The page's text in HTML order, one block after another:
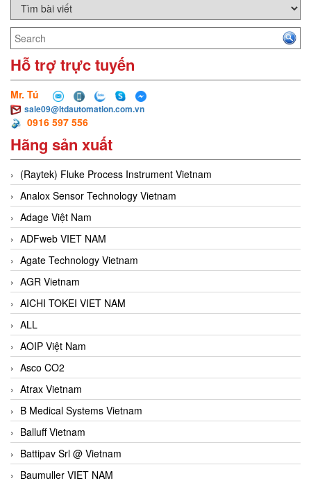
Hỗ trợ trực tuyến
Mr. Tú
sale09@ltdautomation.com.vn
0916 597 556
Hãng sản xuất
(Raytek) Fluke Process Instrument Vietnam
Analox Sensor Technology Vietnam
Adage Việt Nam
ADFweb VIET NAM
Agate Technology Vietnam
AGR Vietnam
AICHI TOKEI VIET NAM
ALL
AOIP Việt Nam
Asco CO2
Atrax Vietnam
B Medical Systems Vietnam
Balluff Vietnam
Battipav Srl @ Vietnam
Baumuller VIET NAM